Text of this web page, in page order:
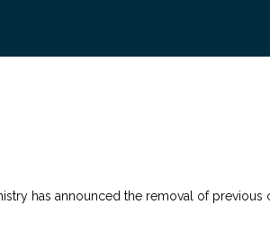
has announced the removal of